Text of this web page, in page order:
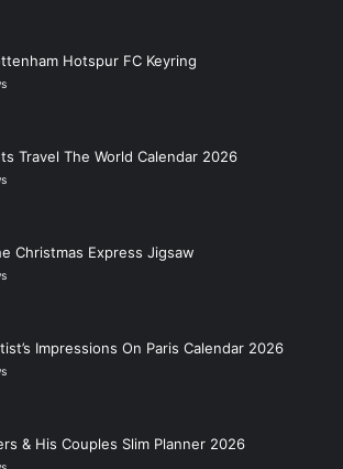
Hotspur FC Keyring
Travel The World Calendar 2026
Christmas Express Jigsaw
Impressions On Paris Calendar 2026
& His Couples Slim Planner 2026